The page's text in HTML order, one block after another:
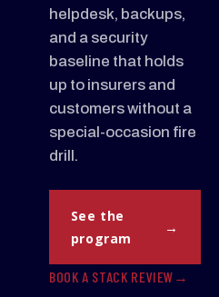
helpdesk, backups,
and a security
baseline that holds
up to insurers and
customers without a
special-occasion fire
drill.
See the
program
BOOK A STACK REVIEW